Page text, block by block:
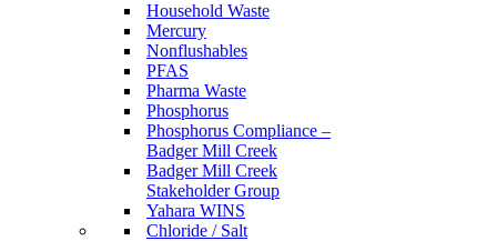
Household Waste
Mercury
Nonflushables
PFAS
Pharma Waste
Phosphorus
Phosphorus Compliance –
Badger Mill Creek
Badger Mill Creek
Stakeholder Group
Yahara WINS
Chloride / Salt